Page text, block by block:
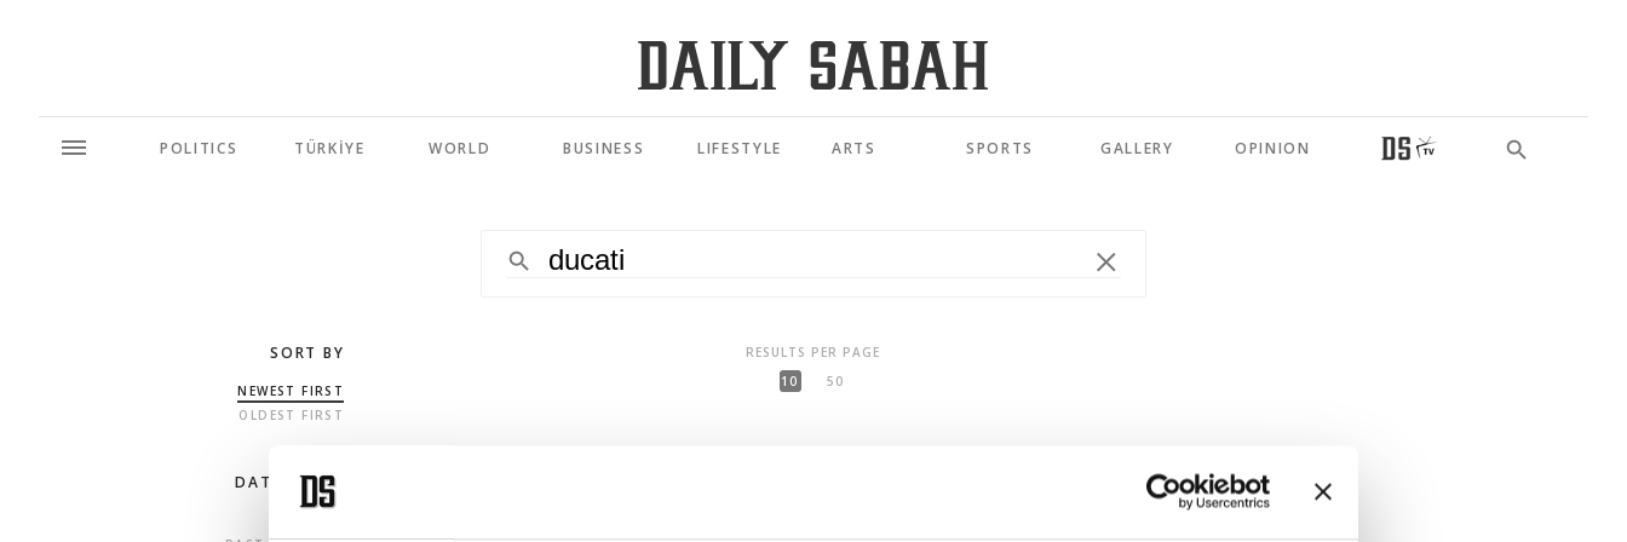
POLITICS TÜRKİYE WORLD BUSINESS LIFESTYLE ARTS SPORTS GALLERY OPINION
SORT BY
NEWEST FIRST
OLDEST FIRST
DATE RANGE
RESULTS PER PAGE
10
50